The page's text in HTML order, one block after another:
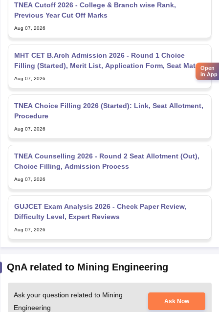
TNEA Cutoff 2026 - College & Branch wise Rank,
Previous Year Cut Off Marks
Aug 07, 2026
MHT CET B.Arch Admission 2026 - Round 1 Choice
Filling (Started), Merit List, Application Form, Seat Matrix
Aug 07, 2026
TNEA Choice Filling 2026 (Started): Link, Seat Allotment,
Procedure
Aug 07, 2026
TNEA Counselling 2026 - Round 2 Seat Allotment (Out),
Choice Filling, Admission Process
Aug 07, 2026
GUJCET Exam Analysis 2026 - Check Paper Review,
Difficulty Level, Expert Reviews
Aug 07, 2026
QnA related to Mining Engineering
Ask your question related to Mining
Engineering
Ask Now
Open
in App